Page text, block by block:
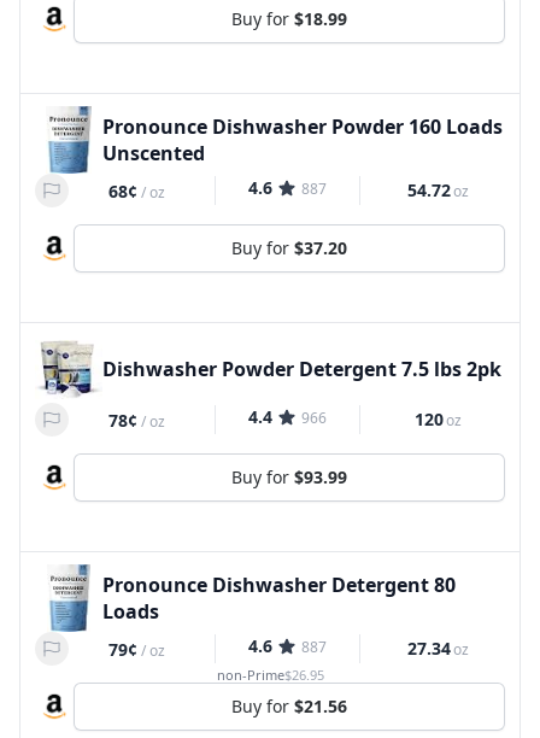
Buy for $18.99
Pronounce Dishwasher Powder 160 Loads
Unscented
68¢ /oz 4.6 887 54.72oz
Buy for $37.20
Dishwasher Powder Detergent 7.5 lbs 2pk
78¢ /oz 4.4 966 120oz
Buy for $93.99
Pronounce Dishwasher Detergent 80
Loads
79¢ /oz 4.6 887 27.34oz
non-Prime$26.95
Buy for $21.56